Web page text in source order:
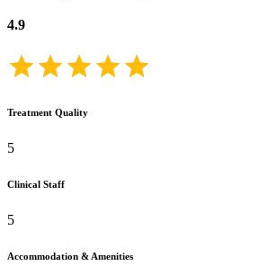
4.9
Treatment Quality
5
Clinical Staff
5
Accommodation & Amenities